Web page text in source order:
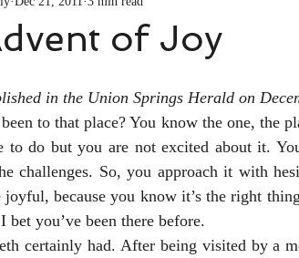
of Joy
in the Union Springs Herald on
to that place? You know the one, the
to do but you are not excited about it.
challenges. So, you approach it with
joyful, because you know it’s the right
bet you’ve been there before.
certainly had. After being visited by a